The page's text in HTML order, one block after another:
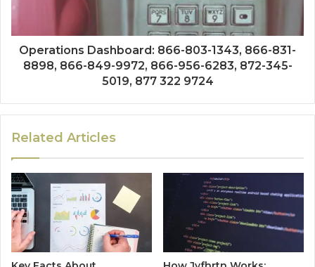
Operations Dashboard: 866-803-1343, 866-831-
8898, 866-849-9972, 866-956-6283, 872-345-
5019, 877 322 9724
Related Articles